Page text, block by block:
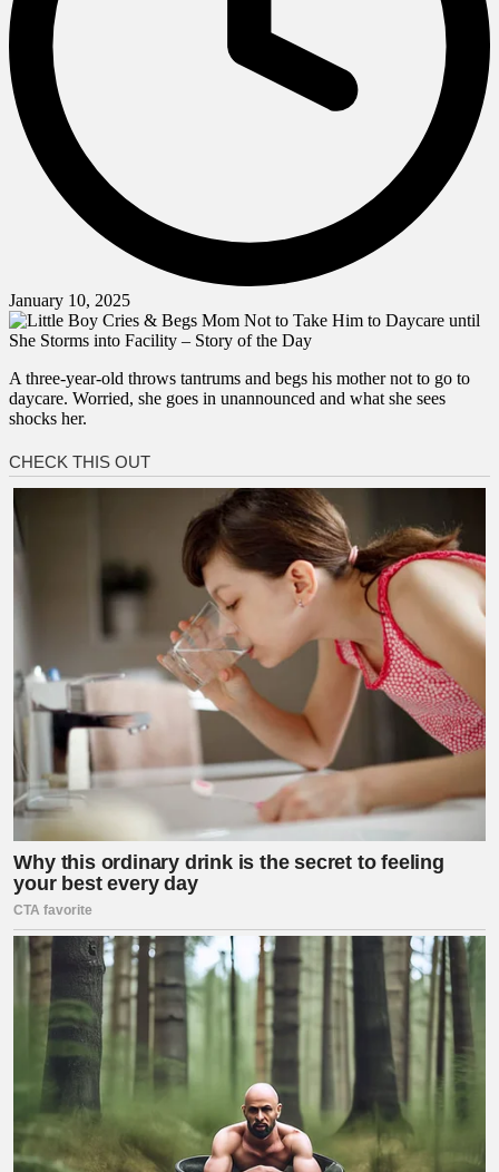
January 10, 2025
A three-year-old throws tantrums and begs his mother not to go to
daycare. Worried, she goes in unannounced and what she sees
shocks her.